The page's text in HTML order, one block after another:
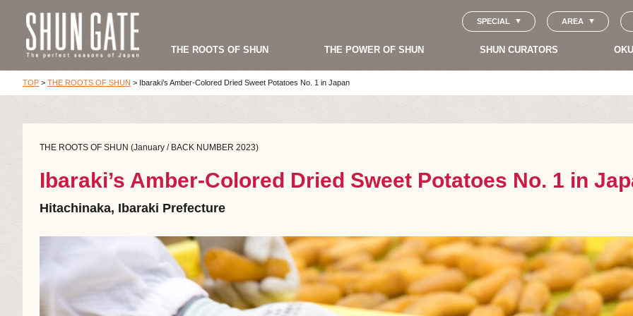
SPECIAL AREA
THE ROOTS OF SHUN THE POWER OF SHUN SHUN CURATORS
TOP > THE ROOTS OF SHUN > Ibaraki’s Amber-Colored Dried Sweet Potatoes No. 1 in Japan
THE ROOTS OF SHUN (January / BACK NUMBER 2023)
Ibaraki’s Amber-Colored Dried Sweet Potatoes No. 1 in
Hitachinaka, Ibaraki Prefecture